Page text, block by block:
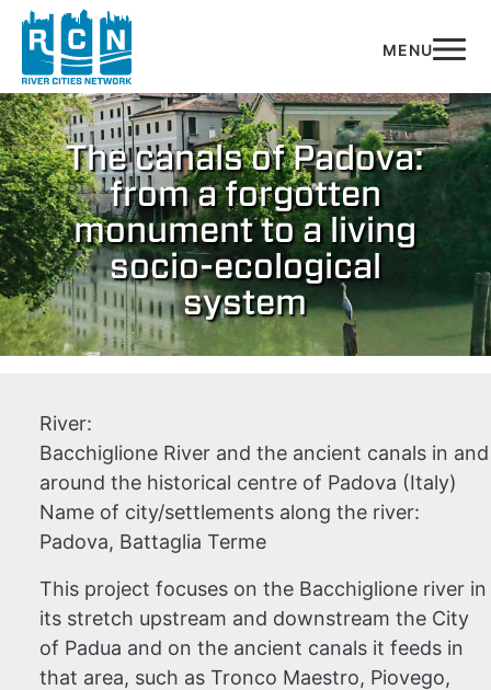
Skip to main content
The canals of Padova:
from a forgotten
monument to a living
socio-ecological
system
River:
Bacchiglione River and the ancient canals in and
around the historical centre of Padova (Italy)
Name of city/settlements along the river:
Padova, Battaglia Terme
This project focuses on the Bacchiglione river in
its stretch upstream and downstream the City
of Padua and on the ancient canals it feeds in
that area, such as Tronco Maestro, Piovego,